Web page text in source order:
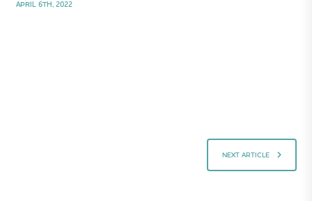
APRIL 6TH, 2022
NEXT ARTICLE